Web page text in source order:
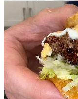
<$1.00 Per Serving
<$1.50 Per Serving
Convenient: